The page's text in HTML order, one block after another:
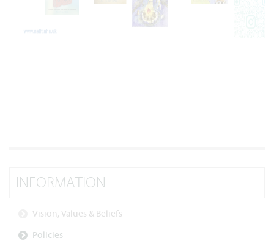
INFORMATION
Vision, Values & Beliefs
Policies